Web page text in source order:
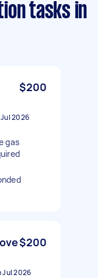
tasks in
$200
2026
gas
$200
Jul 2026